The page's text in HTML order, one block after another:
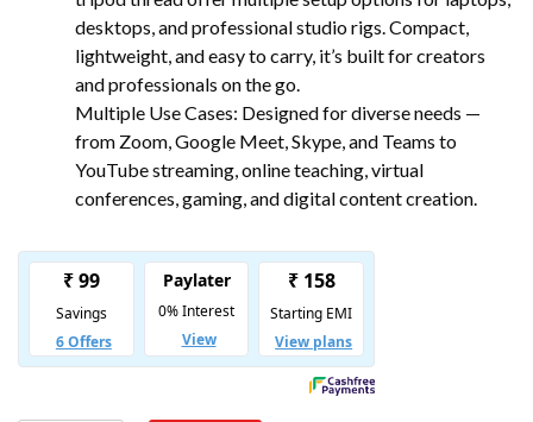
desktops, and professional studio rigs. Compact,
lightweight, and easy to carry, it’s built for creators
and professionals on the go.
Multiple Use Cases: Designed for diverse needs —
from Zoom, Google Meet, Skype, and Teams to
YouTube streaming, online teaching, virtual
conferences, gaming, and digital content creation.